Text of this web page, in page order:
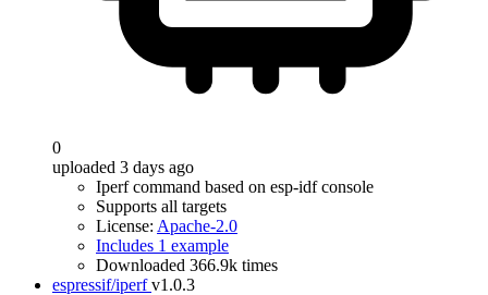
0
uploaded 3 days ago
Iperf command based on esp-idf console
Supports all targets
License: Apache-2.0
Includes 1 example
Downloaded 366.9k times
espressif/iperf v1.0.3